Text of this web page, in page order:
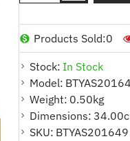
For Part Number
Compatible Model
ASUS UX501
ASUS UX501J
ASUS UX501JW
Stock: In Stock
Model:
Weight: 0.50kg
Dimensions:
SKU: BTYAS201649
Products Sold:0